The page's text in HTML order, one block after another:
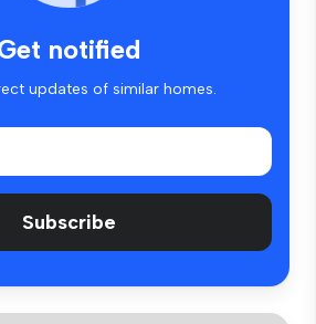
notified
updates of similar homes.
Subscribe